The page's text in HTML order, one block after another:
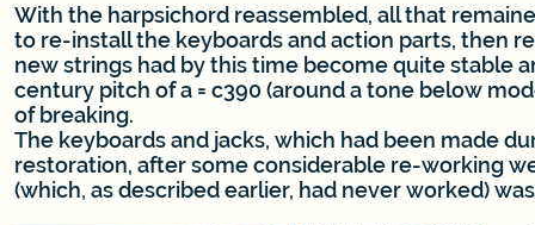
With the harpsichord reassembled, all that
to re-install the keyboards and action parts, then
new strings had by this time become quite stable
century pitch of a = c390 (around a tone below
of breaking.
The keyboards and jacks, which had been made
restoration, after some considerable re-working
(which, as described earlier, had never worked)